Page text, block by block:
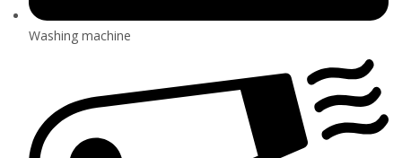
Washing machine